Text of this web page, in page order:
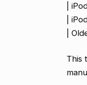
|
|
|
This